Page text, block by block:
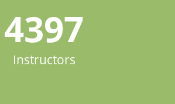
4397
Instructors